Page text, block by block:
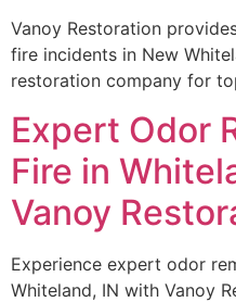
Vanoy Restoration
fire incidents in New
restoration company for
Expert Odor
Fire in
Vanoy
Experience expert odor
Whiteland, IN with Vanoy